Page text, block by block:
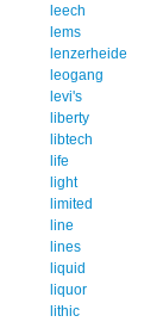
leech
lems
lenzerheide
leogang
levi's
liberty
libtech
life
light
limited
line
lines
liquid
liquor
lithic